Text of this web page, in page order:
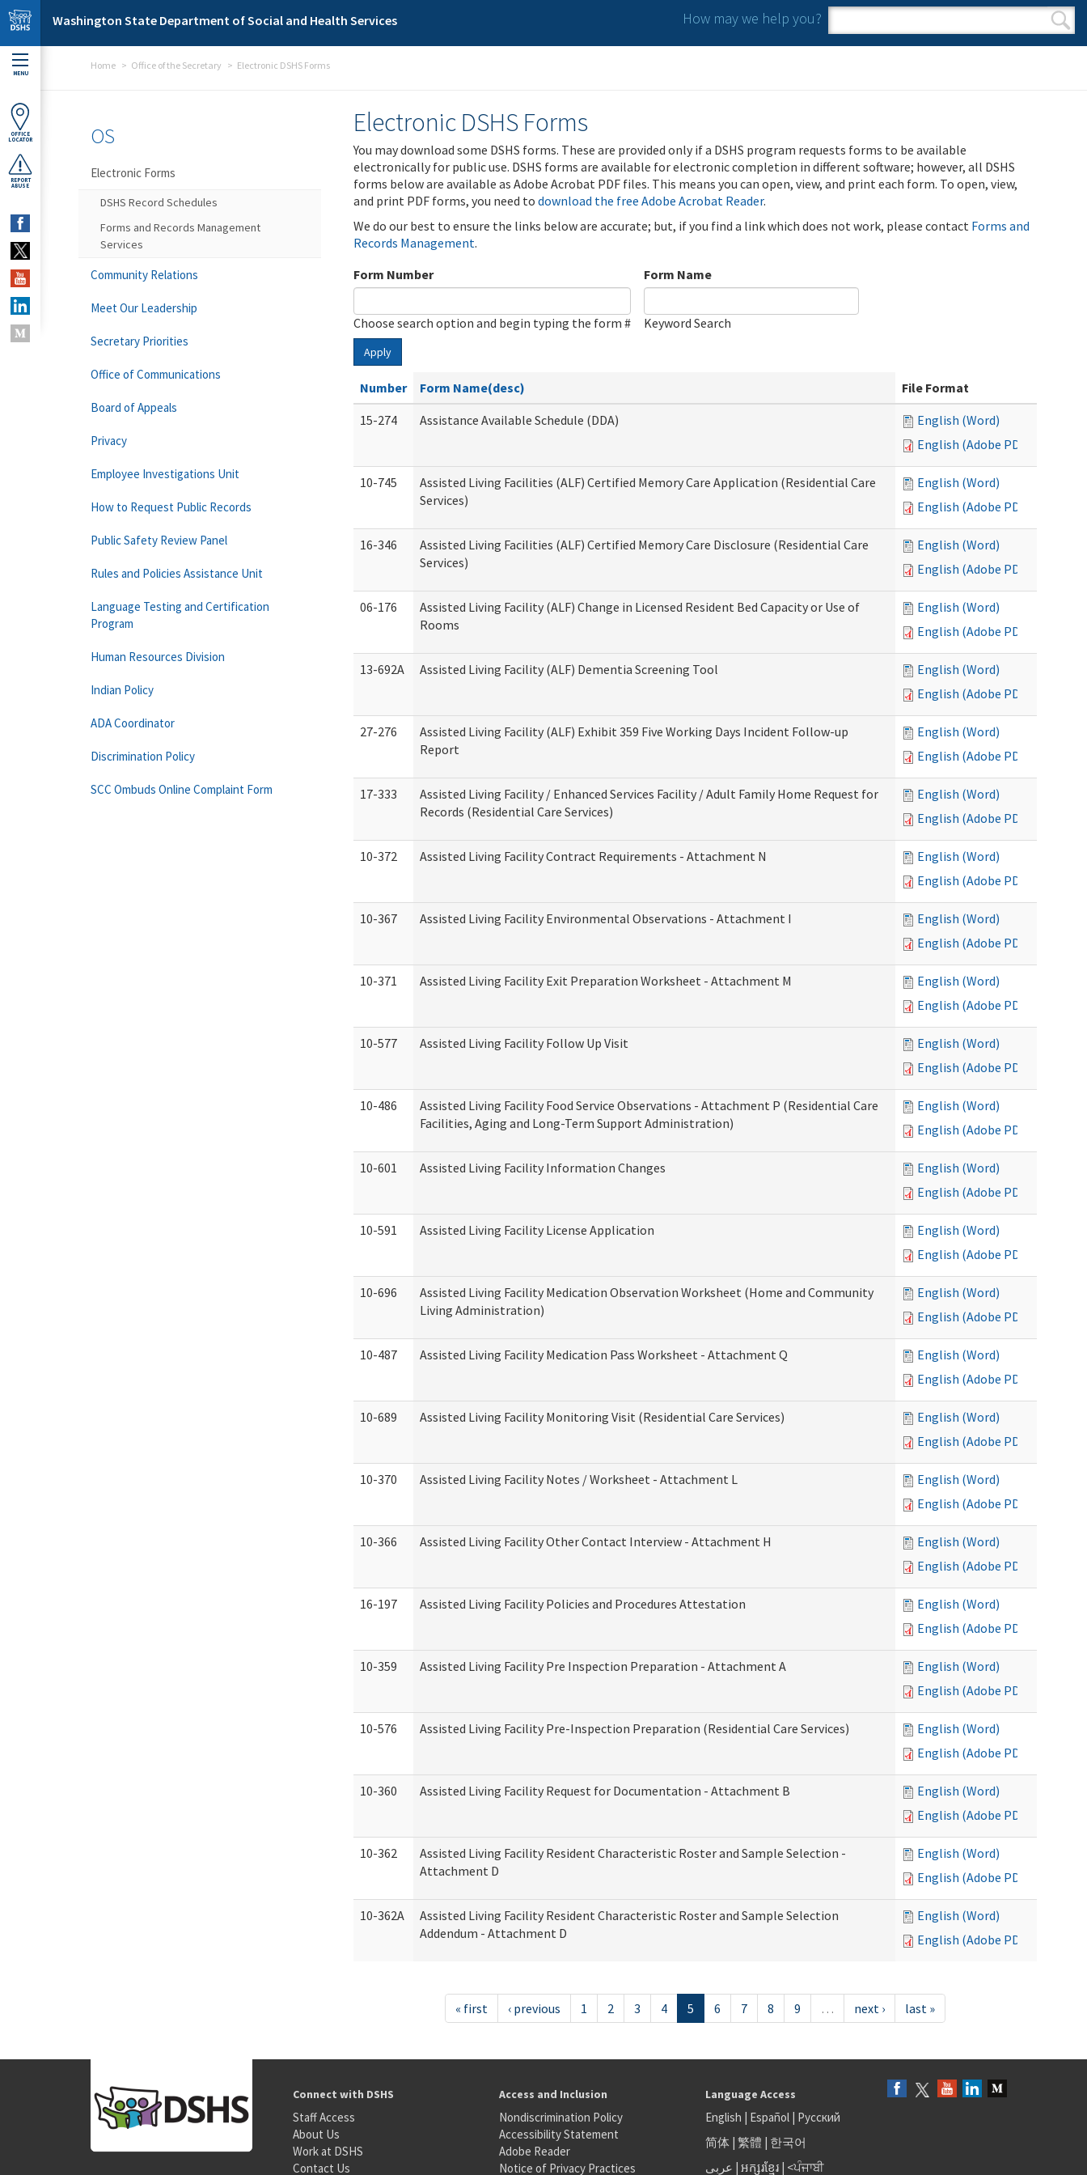
Skip to main content
Washington State Department of Social and Health Services How may we help you?
Search form
Search
MENU
OFFICE
LOCATOR
REPORT
ABUSE
Home Office of the Secretary Electronic DSHS Forms
Electronic DSHS Forms
You may download some DSHS forms. These are provided only if a DSHS program requests forms to be available
electronically for public use. DSHS forms are available for electronic completion in different software; however, all DSHS
forms below are available as Adobe Acrobat PDF files. This means you can open, view, and print each form. To open, view,
and print PDF forms, you need to download the free Adobe Acrobat Reader.
We do our best to ensure the links below are accurate; but, if you find a link which does not work, please contact Forms and
Records Management.
Form Number
Choose search option and begin typing the form #
Form Name
Keyword Search
Apply
Number Form Name(desc)
File Format
15-274
Assistance Available Schedule (DDA)
English (Word)
English (Adobe PDF)
10-745
Assisted Living Facilities (ALF) Certified Memory Care Application (Residential Care
Services)
English (Word)
English (Adobe PDF)
16-346
Assisted Living Facilities (ALF) Certified Memory Care Disclosure (Residential Care
Services)
English (Word)
English (Adobe PDF)
06-176
Assisted Living Facility (ALF) Change in Licensed Resident Bed Capacity or Use of
Rooms
English (Word)
English (Adobe PDF)
13-692A Assisted Living Facility (ALF) Dementia Screening Tool
English (Word)
English (Adobe PDF)
27-276
Assisted Living Facility (ALF) Exhibit 359 Five Working Days Incident Follow-up
Report
English (Word)
English (Adobe PDF)
17-333
Assisted Living Facility / Enhanced Services Facility / Adult Family Home Request for
Records (Residential Care Services)
English (Word)
English (Adobe PDF)
10-372 Assisted Living Facility Contract Requirements - Attachment N
English (Word)
English (Adobe PDF)
10-367 Assisted Living Facility Environmental Observations - Attachment I
English (Word)
English (Adobe PDF)
10-371 Assisted Living Facility Exit Preparation Worksheet - Attachment M
English (Word)
English (Adobe PDF)
10-577 Assisted Living Facility Follow Up Visit
English (Word)
English (Adobe PDF)
10-486
Assisted Living Facility Food Service Observations - Attachment P (Residential Care
Facilities, Aging and Long-Term Support Administration)
English (Word)
English (Adobe PDF)
10-601 Assisted Living Facility Information Changes
English (Word)
English (Adobe PDF)
10-591 Assisted Living Facility License Application
English (Word)
English (Adobe PDF)
10-696
Assisted Living Facility Medication Observation Worksheet (Home and Community
Living Administration)
English (Word)
English (Adobe PDF)
10-487 Assisted Living Facility Medication Pass Worksheet - Attachment Q
English (Word)
English (Adobe PDF)
10-689 Assisted Living Facility Monitoring Visit (Residential Care Services)
English (Word)
English (Adobe PDF)
10-370 Assisted Living Facility Notes / Worksheet - Attachment L
English (Word)
English (Adobe PDF)
10-366 Assisted Living Facility Other Contact Interview - Attachment H
English (Word)
English (Adobe PDF)
16-197 Assisted Living Facility Policies and Procedures Attestation
English (Word)
English (Adobe PDF)
10-359 Assisted Living Facility Pre Inspection Preparation - Attachment A
English (Word)
English (Adobe PDF)
10-576 Assisted Living Facility Pre-Inspection Preparation (Residential Care Services)
English (Word)
English (Adobe PDF)
10-360 Assisted Living Facility Request for Documentation - Attachment B
English (Word)
English (Adobe PDF)
10-362
Assisted Living Facility Resident Characteristic Roster and Sample Selection -
Attachment D
English (Word)
English (Adobe PDF)
10-362A
Assisted Living Facility Resident Characteristic Roster and Sample Selection
Addendum - Attachment D
English (Word)
English (Adobe PDF)
« first ‹ previous 1 2 3 4 5 6 7 8 9 … next › last »
OS
Electronic Forms
DSHS Record Schedules
Forms and Records Management
Services
Community Relations
Meet Our Leadership
Secretary Priorities
Office of Communications
Board of Appeals
Privacy
Employee Investigations Unit
How to Request Public Records
Public Safety Review Panel
Rules and Policies Assistance Unit
Language Testing and Certification
Program
Human Resources Division
Indian Policy
ADA Coordinator
Discrimination Policy
SCC Ombuds Online Complaint Form
Connect with DSHS
Staff Access
About Us
Work at DSHS
Contact Us
Access and Inclusion
Nondiscrimination Policy
Accessibility Statement
Adobe Reader
Notice of Privacy Practices
Language Access
English | Español| Русский
简体| 繁體 | 한국어
عربى | អក្សរខ្មែរ| <ਪੰਜਾਬੀ